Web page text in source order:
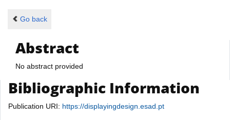
Go back
Abstract
No abstract provided
Bibliographic Information
Publication URI: https://displayingdesign.esad.pt